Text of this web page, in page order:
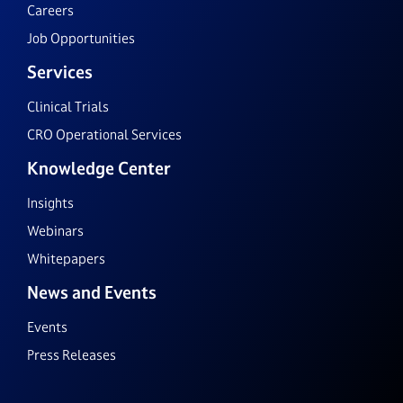
Careers
Job Opportunities
Services
Clinical Trials
CRO Operational Services
Knowledge Center
Insights
Webinars
Whitepapers
News and Events
Events
Press Releases